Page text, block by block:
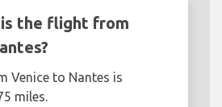
the flight from
Venice to Nantes is
miles.